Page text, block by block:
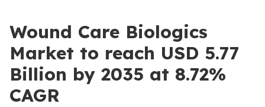
Wound Care Biologics
Market to reach USD 5.77
Billion by 2035 at 8.72%
CAGR